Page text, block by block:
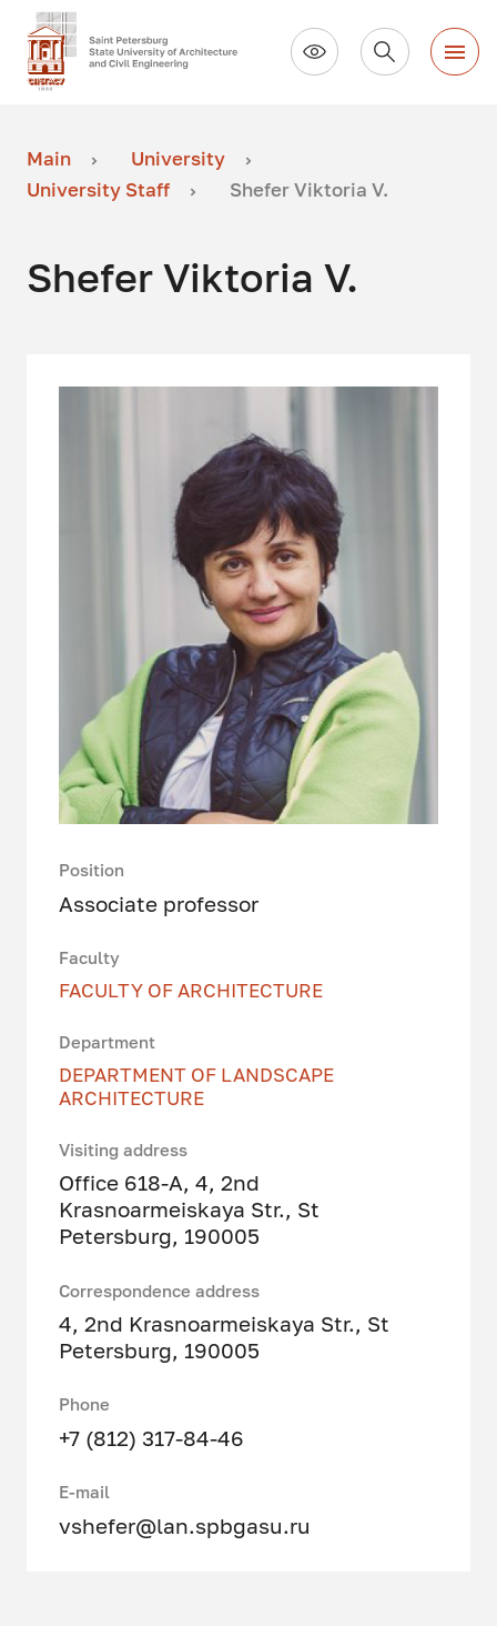
Main
University
University Staff
Shefer Viktoria V.
Shefer Viktoria V.
Position
Associate professor
Faculty
FACULTY OF ARCHITECTURE
Department
DEPARTMENT OF LANDSCAPE
ARCHITECTURE
Visiting address
Office 618-A, 4, 2nd
Krasnoarmeiskaya Str., St
Petersburg, 190005
Correspondence address
4, 2nd Krasnoarmeiskaya Str., St
Petersburg, 190005
Phone
+7 (812) 317-84-46
E-mail
vshefer@lan.spbgasu.ru